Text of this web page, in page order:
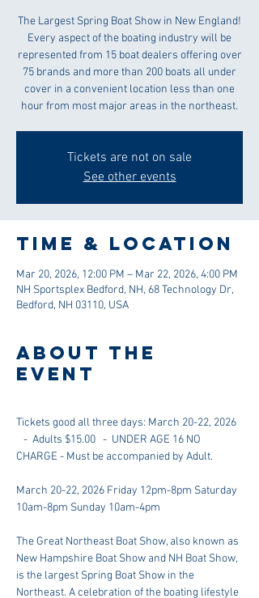
The Largest Spring Boat Show in New England!
Every aspect of the boating industry will be
represented from 15 boat dealers offering over
75 brands and more than 200 boats all under
cover in a convenient location less than one
hour from most major areas in the northeast.
Tickets are not on sale
See other events
Time & Location
Mar 20, 2026, 12:00 PM – Mar 22, 2026, 4:00 PM
NH Sportsplex Bedford, NH, 68 Technology Dr,
Bedford, NH 03110, USA
About the
event
Tickets good all three days: March 20-22, 2026
-  Adults $15.00   -  UNDER AGE 16 NO
CHARGE - Must be accompanied by Adult.
March 20-22, 2026 Friday 12pm-8pm Saturday
10am-8pm Sunday 10am-4pm
The Great Northeast Boat Show, also known as
New Hampshire Boat Show and NH Boat Show,
is the largest Spring Boat Show in the
Northeast. A celebration of the boating lifestyle